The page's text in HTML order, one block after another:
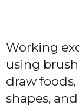
Working
using
draw
shapes,